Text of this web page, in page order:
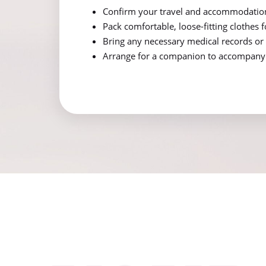
Confirm your travel and
Pack comfortable, loose-fitting clothes
Bring any necessary medical records
Arrange for a companion to